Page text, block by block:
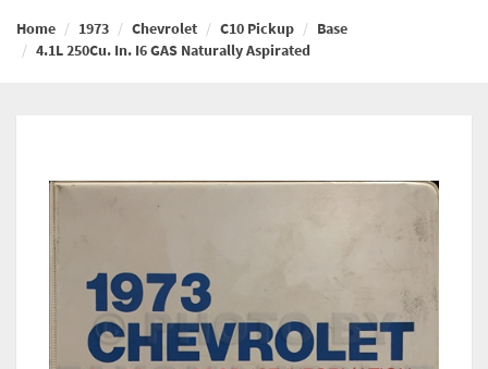
Home 1973 Chevrolet C10 Pickup
Base
4.1L 250Cu. In. I6 GAS Naturally Aspirated